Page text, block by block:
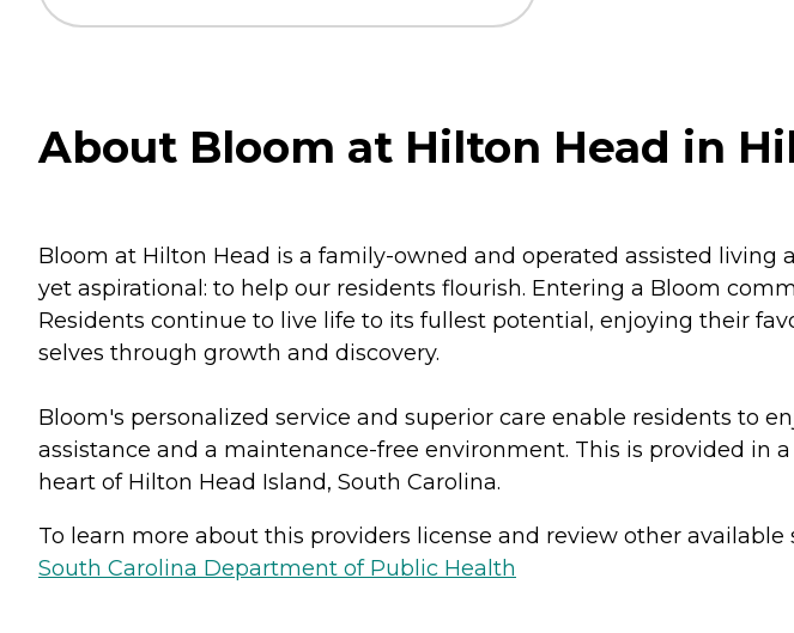
About Bloom at Hilton Head in
Bloom at Hilton Head is a family-owned and operated assisted living
yet aspirational: to help our residents flourish. Entering a Bloom
Residents continue to live life to its fullest potential, enjoying their
selves through growth and discovery.
Bloom's personalized service and superior care enable residents to
assistance and a maintenance-free environment. This is provided
heart of Hilton Head Island, South Carolina.
To learn more about this providers license and review other available
South Carolina Department of Public Health